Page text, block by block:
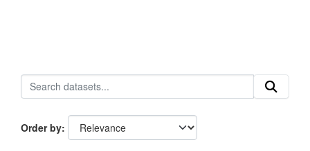
Order by